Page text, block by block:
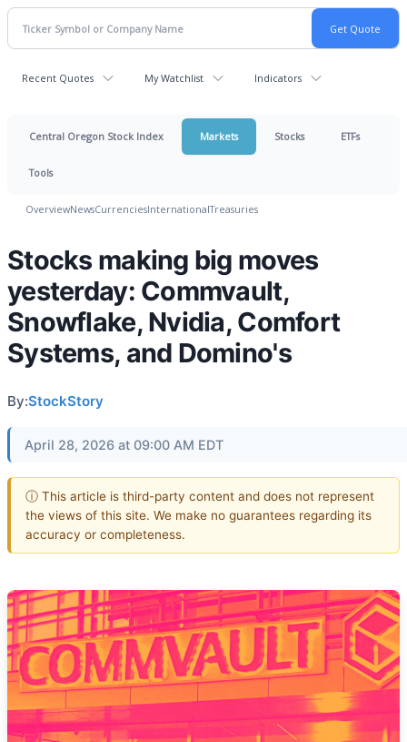
Recent Quotes My Watchlist Indicators
Central Oregon Stock Index Markets Stocks ETFs
Tools
OverviewNewsCurrenciesInternationalTreasuries
Stocks making big moves
yesterday: Commvault,
Snowflake, Nvidia, Comfort
Systems, and Domino's
By:StockStory
April 28, 2026 at 09:00 AM EDT
ⓘ This article is third-party content and does not represent
the views of this site. We make no guarantees regarding its
accuracy or completeness.